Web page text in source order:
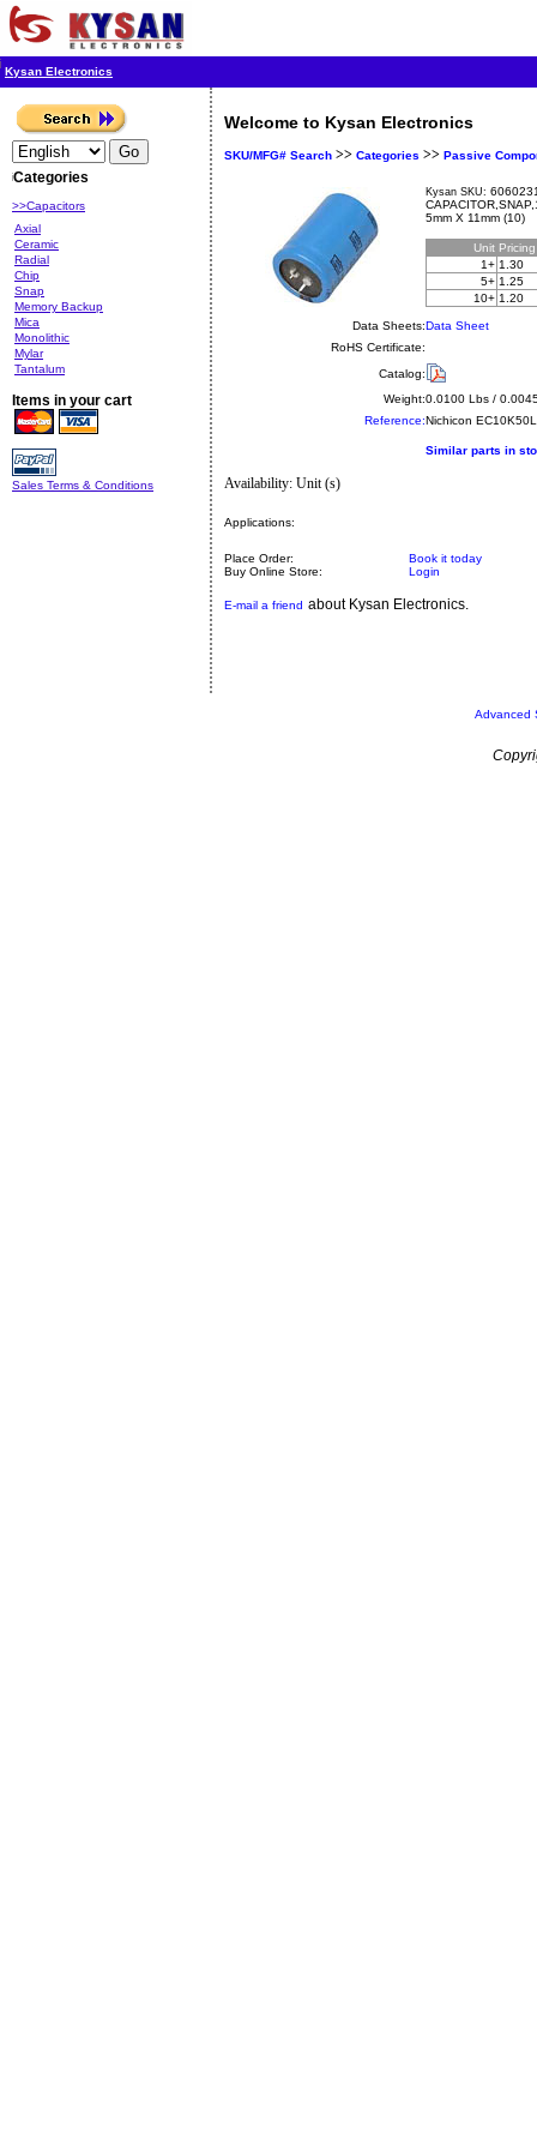
Kysan Electronics
Categories
>>Capacitors
Axial
Ceramic
Radial
Chip
Snap
Memory Backup
Mica
Monolithic
Mylar
Tantalum
Items in your cart
Sales Terms & Conditions
Welcome to Kysan Electronics
SKU/MFG# Search >> Categories >> Passive
Kysan SKU:
5mm X 11mm (10)
Unit
1+ 1.30
5+ 1.25
10+ 1.20
Data Sheets:Data Sheet
RoHS Certificate:
Catalog:
Weight:0.0100 Lbs /
Reference:Nichicon
Similar parts in
Availability: Unit (s)
Applications:
Place Order:
Book it today
Buy Online Store:
Login
E-mail a friend about Kysan Electronics.
Advanced